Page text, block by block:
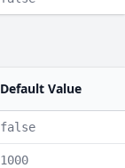
Default Value
false
1000